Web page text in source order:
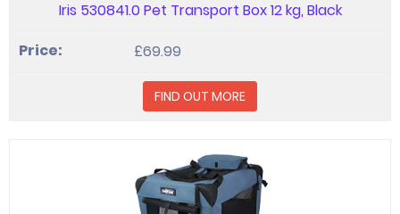
Iris 530841.0 Pet Transport Box 12 kg, Black
£69.99
FIND OUT MORE